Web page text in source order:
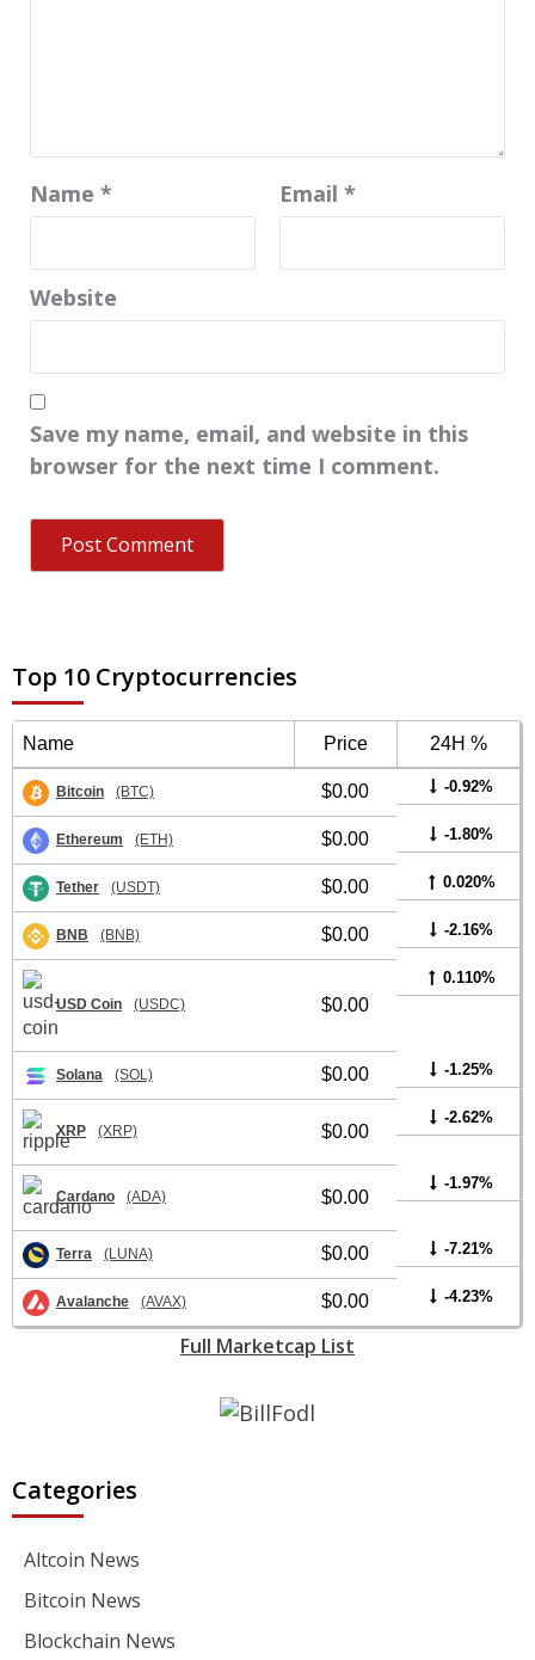
Name * Email *
Website
Save my name, email, and website in this
browser for the next time I comment.
Top 10 Cryptocurrencies
Name Price 24H %
Bitcoin (BTC) $0.00 -0.92%
Ethereum (ETH) $0.00 -1.80%
Tether (USDT) $0.00 0.020%
BNB (BNB) $0.00 -2.16%
USD Coin (USDC) $0.00
0.110%
Solana (SOL) $0.00 -1.25%
XRP (XRP) $0.00
-2.62%
Cardano (ADA) $0.00
-1.97%
Terra (LUNA) $0.00 -7.21%
Avalanche (AVAX) $0.00 -4.23%
Full Marketcap List
Categories
Altcoin News
Bitcoin News
Blockchain News